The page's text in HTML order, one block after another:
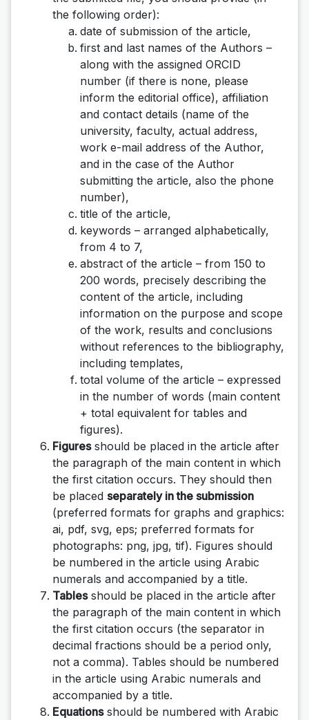
the following order):
date of submission of the article,
first and last names of the Authors –
along with the assigned ORCID
number (if there is none, please
inform the editorial office), affiliation
and contact details (name of the
university, faculty, actual address,
work e-mail address of the Author,
and in the case of the Author
submitting the article, also the phone
number),
title of the article,
keywords – arranged alphabetically,
from 4 to 7,
abstract of the article – from 150 to
200 words, precisely describing the
content of the article, including
information on the purpose and scope
of the work, results and conclusions
without references to the bibliography,
including templates,
total volume of the article – expressed
in the number of words (main content
+ total equivalent for tables and
figures).
Figuresshould be placed in the article after
the paragraph of the main content in which
the first citation occurs. They should then
be placed separately in the submission
(preferred formats for graphs and graphics:
ai, pdf, svg, eps; preferred formats for
photographs: png, jpg, tif). Figures should
be numbered in the article using Arabic
numerals and accompanied by a title.
Tablesshould be placed in the article after
the paragraph of the main content in which
the first citation occurs (the separator in
decimal fractions should be a period only,
not a comma). Tables should be numbered
in the article using Arabic numerals and
accompanied by a title.
Equationsshould be numbered with Arabic